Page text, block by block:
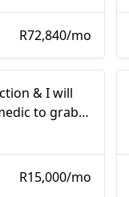
R72,840/mo
& I will
to grab
R15,000/mo